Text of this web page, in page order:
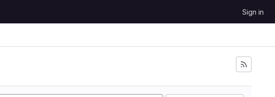
Sign in